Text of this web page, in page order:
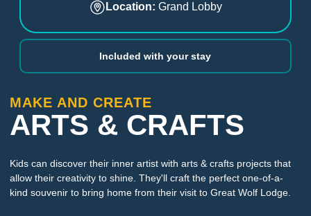
MAKE AND CREATE
ARTS & CRAFTS
Kids can discover their inner artist with arts & crafts projects that
allow their creativity to shine. They'll craft the perfect one-of-a-
kind souvenir to bring home from their visit to Great Wolf Lodge.
Location: Grand Lobby
Included with your stay